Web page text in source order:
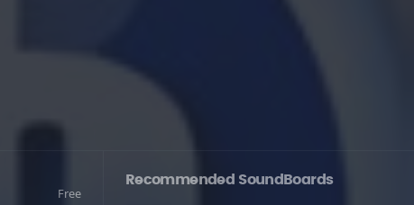
Free
Recommended SoundBoards